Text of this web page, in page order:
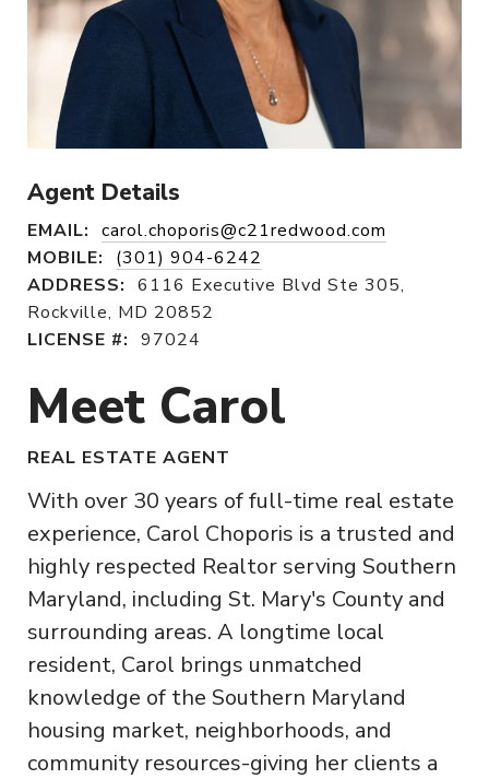
Agent Details
EMAIL: carol.choporis@c21redwood.com
MOBILE:
(301) 904-6242
ADDRESS: 6116 Executive Blvd Ste 305,
Rockville, MD 20852
LICENSE #: 97024
Meet Carol
REAL ESTATE AGENT
With over 30 years of full-time real estate
experience, Carol Choporis is a trusted and
highly respected Realtor serving Southern
Maryland, including St. Mary's County and
surrounding areas. A longtime local
resident, Carol brings unmatched
knowledge of the Southern Maryland
housing market, neighborhoods, and
community resources-giving her clients a